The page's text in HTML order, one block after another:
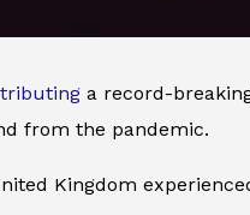
a record-
from the pandemic.
Kingdom